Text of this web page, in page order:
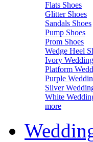
Flats Shoes
Glitter Shoes
Sandals Shoes
Pump Shoes
Prom Shoes
Wedge Heel
Ivory
Platform
Purple
Silver
White
more